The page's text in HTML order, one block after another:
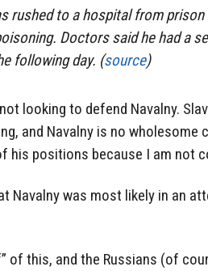
rushed to a hospital from
Doctors said he had a
following day. (source)
looking to defend Navalny.
and Navalny is no wholesome
his positions because I am not
Navalny was most likely in an
of this, and the Russians (of